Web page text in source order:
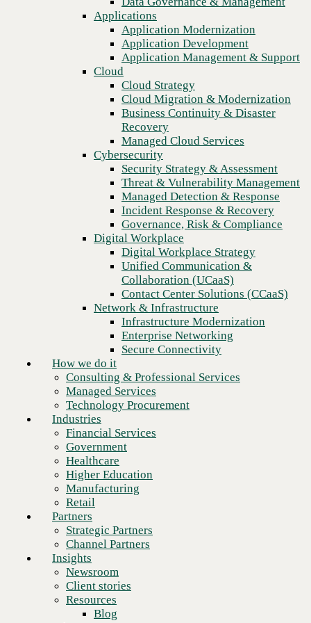
Recovery
Managed Cloud Services
Cybersecurity
Security Strategy & Assessment
Threat & Vulnerability Management
Managed Detection & Response
Incident Response & Recovery
Governance, Risk & Compliance
Digital Workplace
Digital Workplace Strategy
Unified Communication &
Collaboration (UCaaS)
Contact Center Solutions (CCaaS)
Network & Infrastructure
Infrastructure Modernization
Enterprise Networking
Secure Connectivity
Consulting & Professional Services
Managed Services
Technology Procurement
Financial Services
Higher Education
Manufacturing
Retail
Partners
Strategic Partners
Channel Partners
Insights
Newsroom
Client stories
Resources
Blog
Who we are
About us
Leadership
Core values
Recognition & certifications
Careers
Contact
Applications
Application Modernization
Application Development
Application Management & Support
Cloud
Cloud Strategy
Cloud Migration & Modernization
Business Continuity & Disaster
Recovery
Managed Cloud Services
Cybersecurity
Security Strategy & Assessment
Threat & Vulnerability Management
Managed Detection & Response
Incident Response & Recovery
Governance, Risk & Compliance
Digital Workplace
Digital Workplace Strategy
Unified Communication &
Collaboration (UCaaS)
Contact Center Solutions (CCaaS)
Network & Infrastructure
Infrastructure Modernization
Enterprise Networking
Secure Connectivity
How we do it
Consulting & Professional Services
Managed Services
Technology Procurement
Industries
Financial Services
Government
Healthcare
Higher Education
Manufacturing
Retail
Partners
Strategic Partners
Channel Partners
Insights
Newsroom
Client stories
Resources
Blog
In higher education, legacy
tech isn’t making the grade.